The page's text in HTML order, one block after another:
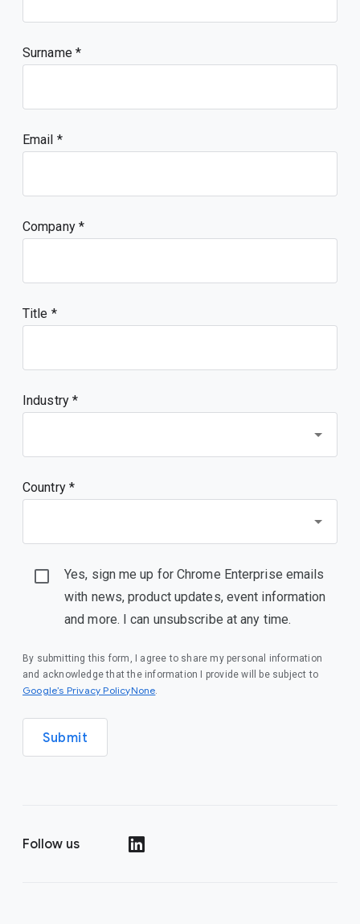
Surname
Email
Company
Title
Industry *
Country *
Yes, sign me up for Chrome Enterprise emails
with news, product updates, event information
and more. I can unsubscribe at any time.
By submitting this form, I agree to share my personal information
and acknowledge that the information I provide will be subject to
Google’s Privacy PolicyNone.
Submit
Follow us